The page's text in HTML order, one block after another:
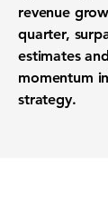
revenue
quarter,
estimates
momentum
strategy.